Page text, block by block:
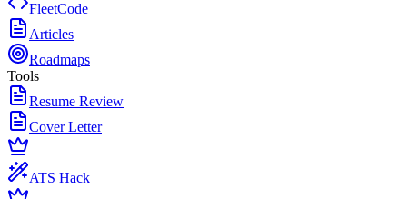
FleetCode
Articles
Roadmaps
Tools
Resume Review
Cover Letter
ATS Hack